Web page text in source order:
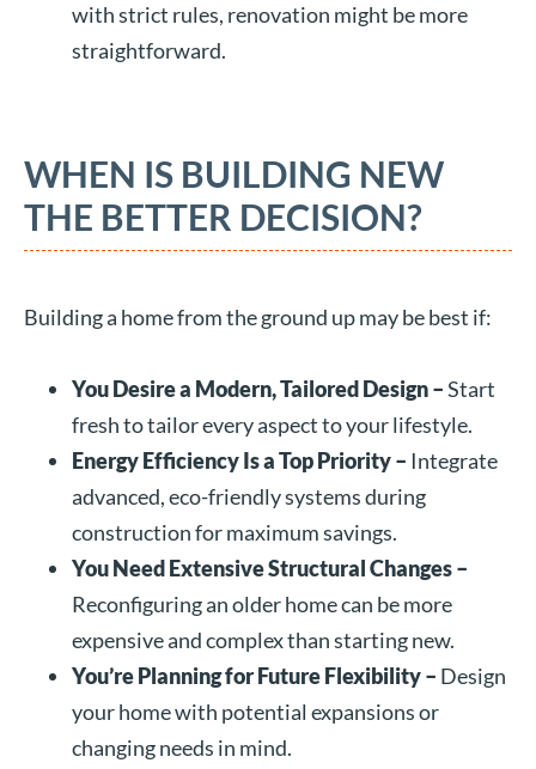
with strict rules, renovation might be more
straightforward.
WHEN IS BUILDING NEW
THE BETTER DECISION?
Building a home from the ground up may be best if:
You Desire a Modern, Tailored Design –Start
fresh to tailor every aspect to your lifestyle.
Energy Efficiency Is a Top Priority – Integrate
advanced, eco-friendly systems during
construction for maximum savings.
You Need Extensive Structural Changes –
Reconfiguring an older home can be more
expensive and complex than starting new.
You’re Planning for Future Flexibility – Design
your home with potential expansions or
changing needs in mind.